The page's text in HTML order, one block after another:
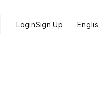
LoginSign Up